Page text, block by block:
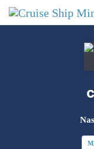
Skip to main content